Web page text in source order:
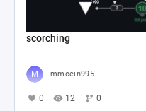
scorching
mmoein995
0 12 0